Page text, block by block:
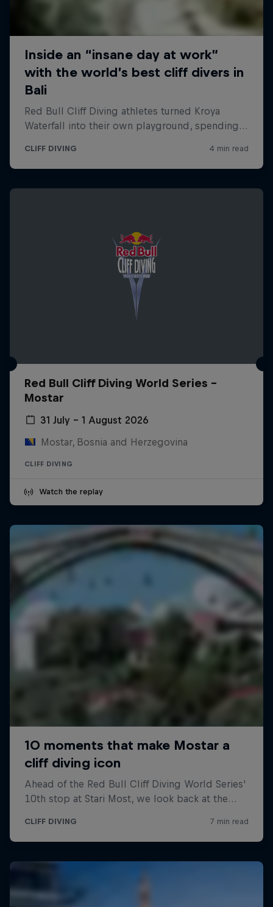
Red Bull Cliff Diving World Series -
Mostar
31 July – 1 August 2026
Mostar, Bosnia and Herzegovina
CLIFF DIVING
Watch the replay